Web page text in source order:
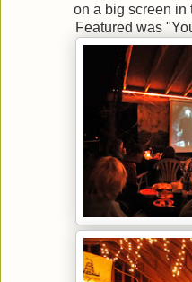
on a big screen in
Featured was